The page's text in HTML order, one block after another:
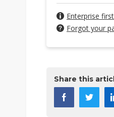
Enterprise
Forgot your
Share this